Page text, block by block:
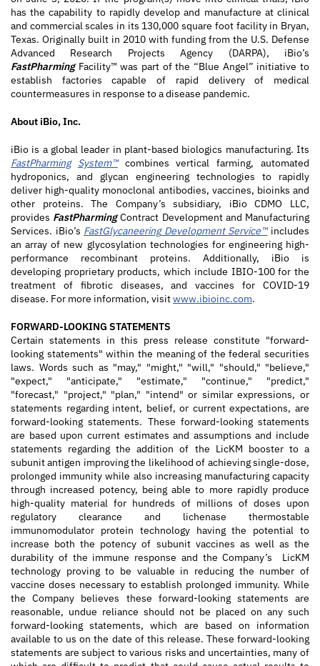
has the capability to rapidly develop and manufacture at clinical
and commercial scales in its 130,000 square foot facility in Bryan,
Texas. Originally built in 2010 with funding from the U.S. Defense
Advanced Research Projects Agency (DARPA), iBio’s
FastPharmingFacility™ was part of the “Blue Angel” initiative to
establish factories capable of rapid delivery of medical
countermeasures in response to a disease pandemic.
About iBio, Inc.
iBio is a global leader in plant-based biologics manufacturing. Its
FastPharming
System™combines vertical farming, automated
hydroponics, and glycan engineering technologies to rapidly
deliver high-quality monoclonal antibodies, vaccines, bioinks and
other proteins. The Company’s subsidiary, iBio CDMO LLC,
provides FastPharmingContract Development and Manufacturing
Services. iBio’s FastGlycaneeringDevelopment Service™includes
an array of new glycosylation technologies for engineering high-
performance recombinant proteins. Additionally, iBio is
developing proprietary products, which include IBIO-100 for the
treatment of fibrotic diseases, and vaccines for COVID-19
disease. For more information, visitwww.ibioinc.com.
FORWARD-LOOKING STATEMENTS
Certain statements in this press release constitute "forward-
looking statements" within the meaning of the federal securities
laws. Words such as "may," "might," "will," "should," "believe,"
"expect," "anticipate," "estimate," "continue," "predict,"
"forecast," "project," "plan," "intend" or similar expressions, or
statements regarding intent, belief, or current expectations, are
forward-looking statements. These forward-looking statements
are based upon current estimates and assumptions and include
statements regarding the addition of the LicKM booster to a
subunit antigen improving the likelihood of achieving single-dose,
prolonged immunity while also increasing manufacturing capacity
through increased potency, being able to more rapidly produce
high-quality material for hundreds of millions of doses upon
regulatory clearance and lichenase thermostable
immunomodulator protein technology having the potential to
increase both the potency of subunit vaccines as well as the
durability of the immune response and the Company’s LicKM
technology proving to be valuable in reducing the number of
vaccine doses necessary to establish prolonged immunity. While
the Company believes these forward-looking statements are
reasonable, undue reliance should not be placed on any such
forward-looking statements, which are based on information
available to us on the date of this release. These forward-looking
statements are subject to various risks and uncertainties, many of